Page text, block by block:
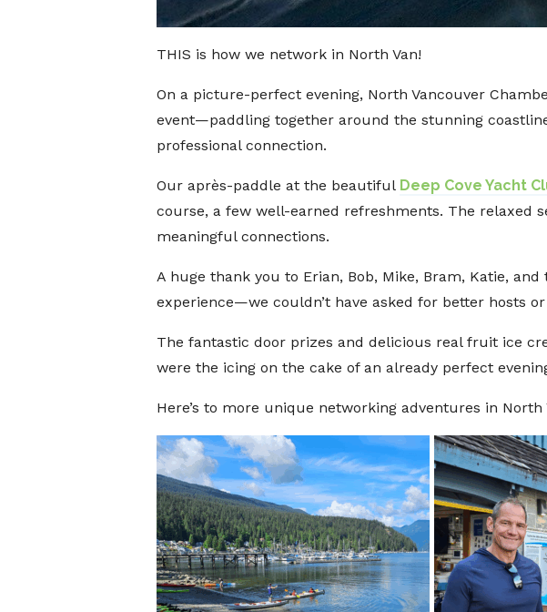
THIS is how we network in North Van!
On a picture-perfect evening, North Vancouver
event—paddling together around the stunning
professional connection.
Our après-paddle at the beautiful Deep Cove Yacht
course, a few well-earned refreshments. The relaxed
meaningful connections.
A huge thank you to Erian, Bob, Mike, Bram, Katie,
experience—we couldn’t have asked for better hosts
The fantastic door prizes and delicious real fruit ice
were the icing on the cake of an already perfect
Here’s to more unique networking adventures in North